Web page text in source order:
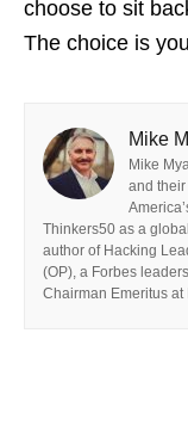
choose to sit
The choice is
Mike
Mike
and
Thinkers50 as a
author of Hacking
(OP), a Forbes
Chairman Emeritus at